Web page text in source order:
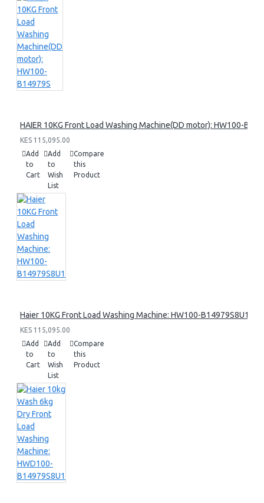
HAIER 10KG Front Load Washing Machine(DD motor): HW100-
KES 115,095.00
Add
to
Cart
Add
to
Wish
List
Compare
this
Product
Haier 10KG Front Load Washing Machine: HW100-B14979S8U1
KES 115,095.00
Add
to
Cart
Add
to
Wish
List
Compare
this
Product